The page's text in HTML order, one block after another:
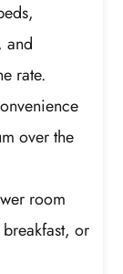
and
rate.
over the
room
or